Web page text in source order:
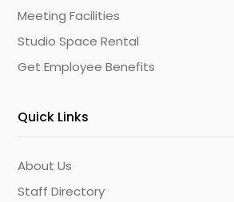
Meeting Facilities
Studio Space Rental
Get Employee Benefits
Quick Links
About Us
Staff Directory